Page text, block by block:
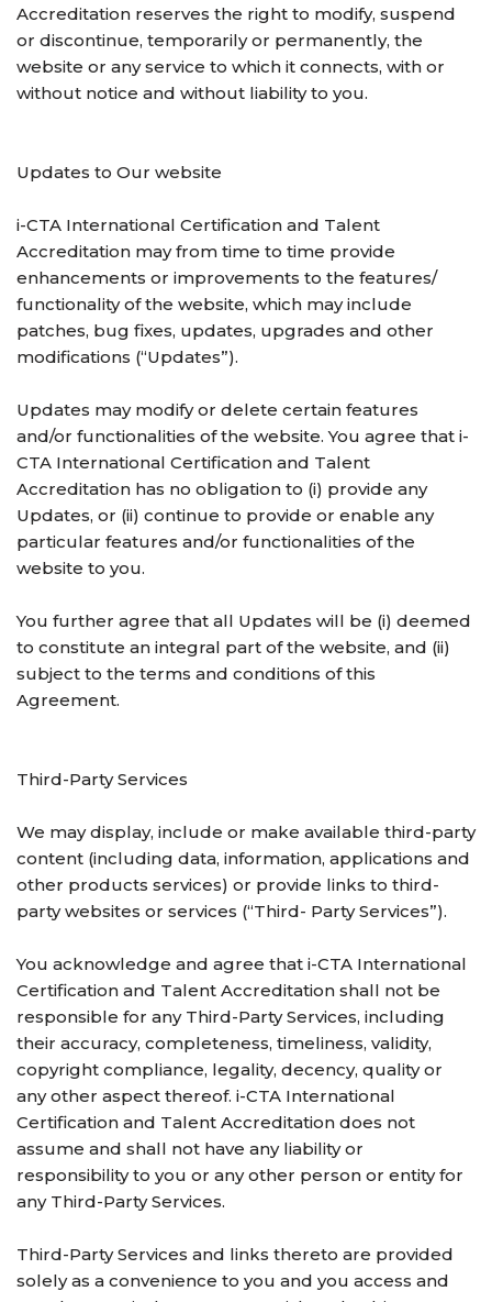
Accreditation reserves the right to modify, suspend
or discontinue, temporarily or permanently, the
website or any service to which it connects, with or
without notice and without liability to you.
Updates to Our website
i-CTA International Certification and Talent
Accreditation may from time to time provide
enhancements or improvements to the features/
functionality of the website, which may include
patches, bug fixes, updates, upgrades and other
modifications (“Updates”).
Updates may modify or delete certain features
and/or functionalities of the website. You agree that i-
CTA International Certification and Talent
Accreditation has no obligation to (i) provide any
Updates, or (ii) continue to provide or enable any
particular features and/or functionalities of the
website to you.
You further agree that all Updates will be (i) deemed
to constitute an integral part of the website, and (ii)
subject to the terms and conditions of this
Agreement.
Third-Party Services
We may display, include or make available third-party
content (including data, information, applications and
other products services) or provide links to third-
party websites or services (“Third- Party Services”).
You acknowledge and agree that i-CTA International
Certification and Talent Accreditation shall not be
responsible for any Third-Party Services, including
their accuracy, completeness, timeliness, validity,
copyright compliance, legality, decency, quality or
any other aspect thereof. i-CTA International
Certification and Talent Accreditation does not
assume and shall not have any liability or
responsibility to you or any other person or entity for
any Third-Party Services.
Third-Party Services and links thereto are provided
solely as a convenience to you and you access and